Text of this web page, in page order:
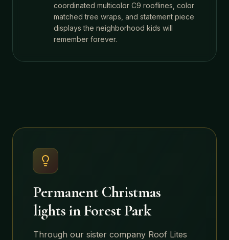
coordinated multicolor C9 rooflines, color
matched tree wraps, and statement piece
displays the neighborhood kids will
remember forever.
Permanent Christmas
lights inForest Park
Through our sister company Roof Lites